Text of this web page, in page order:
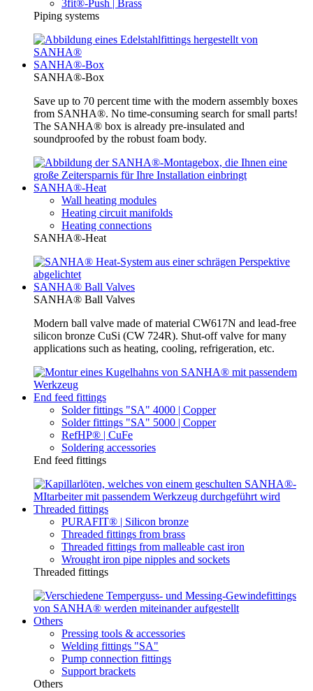
3fit®-Push | Brass
Piping systems
SANHA®-Box
SANHA®-Box
Save up to 70 percent time with the modern assembly boxes
from SANHA®. No time-consuming search for small parts!
The SANHA® box is already pre-insulated and
soundproofed by the robust foam body.
SANHA®-Heat
Wall heating modules
Heating circuit manifolds
Heating connections
SANHA®-Heat
SANHA® Ball Valves
SANHA® Ball Valves
Modern ball valve made of material CW617N and lead-free
silicon bronze CuSi (CW 724R). Shut-off valve for many
applications such as heating, cooling, refrigeration, etc.
End feed fittings
Solder fittings "SA" 4000 | Copper
Solder fittings "SA" 5000 | Copper
RefHP® | CuFe
Soldering accessories
End feed fittings
Threaded fittings
PURAFIT® | Silicon bronze
Threaded fittings from brass
Threaded fittings from malleable cast iron
Wrought iron pipe nipples and sockets
Threaded fittings
Others
Pressing tools & accessories
Welding fittings "SA"
Pump connection fittings
Support brackets
Others